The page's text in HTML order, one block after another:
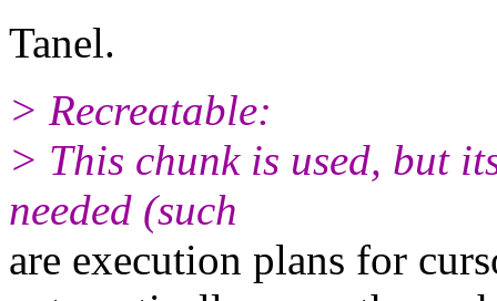
Tanel.
> Recreatable:
> This chunk is used, but
needed (such
are execution plans for